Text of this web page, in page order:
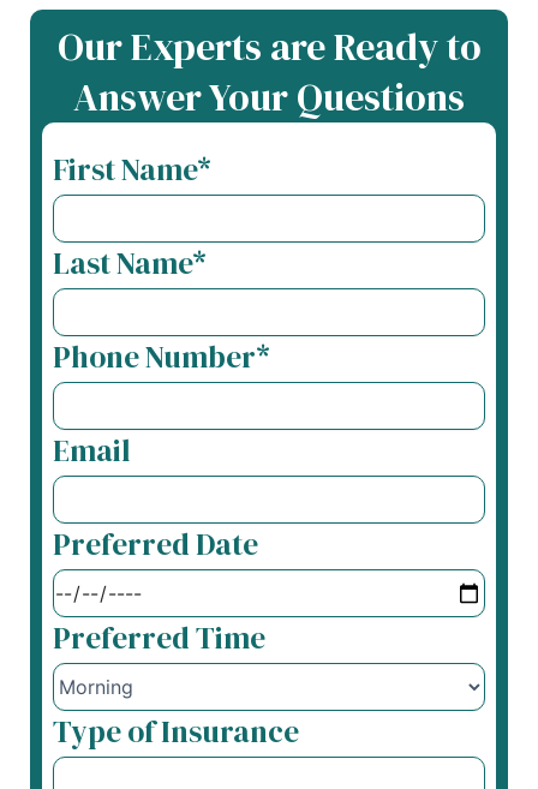
Our Experts are Ready to
Answer Your Questions
First Name*
Last Name*
Phone Number*
Email
Preferred Date
Preferred Time
Type of Insurance